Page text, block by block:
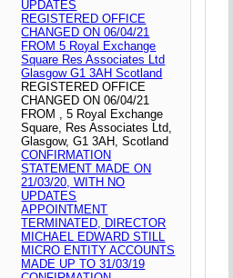
UPDATES
REGISTERED OFFICE
CHANGED ON 06/04/21
FROM 5 Royal Exchange
Square Res Associates Ltd
Glasgow G1 3AH Scotland
REGISTERED OFFICE
CHANGED ON 06/04/21
FROM , 5 Royal Exchange
Square, Res Associates Ltd,
Glasgow, G1 3AH, Scotland
CONFIRMATION
STATEMENT MADE ON
21/03/20, WITH NO
UPDATES
APPOINTMENT
TERMINATED, DIRECTOR
MICHAEL EDWARD STILL
MICRO ENTITY ACCOUNTS
MADE UP TO 31/03/19